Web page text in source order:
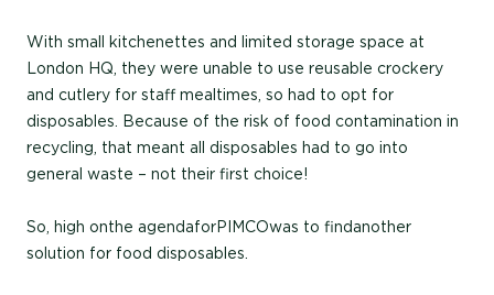
With small kitchenettes and limited storage space at
London HQ, they were unable to use reusable crockery
and cutlery for staff mealtimes, so had to opt for
disposables. Because of the risk of food contamination in
recycling, that meant all disposables had to go into
general waste – not their first choice!
So, high on the agenda for PIMCO was to find another
solution for food disposables.